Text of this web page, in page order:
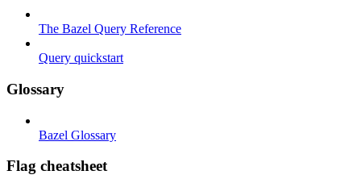
The Bazel Query Reference
Query quickstart
Glossary
Bazel Glossary
Flag cheatsheet